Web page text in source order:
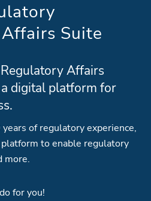
Suite
Affairs
digital platform for
of regulatory experience,
to enable regulatory
more.
for you!